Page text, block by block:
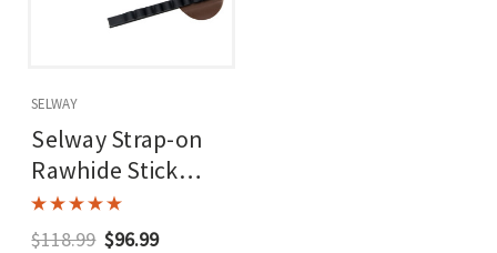
SELWAY
Selway Strap-on
Rawhide Stick
Quiver Rec/lb 6
Arrow Rh/lh
$118.99 $96.99